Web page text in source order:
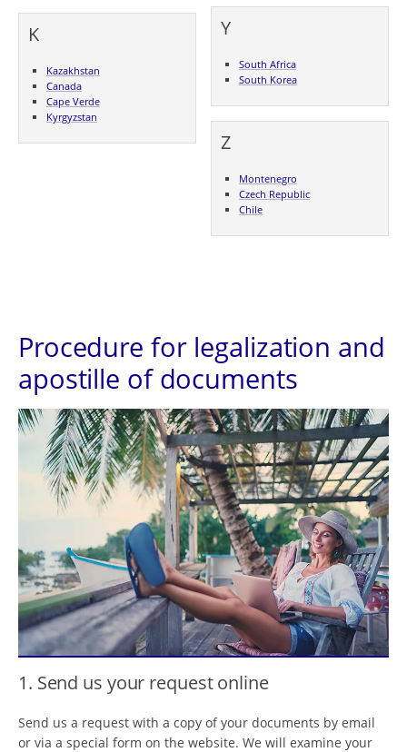
K
Kazakhstan
Canada
Cape Verde
Kyrgyzstan
Y
South Africa
South Korea
Z
Montenegro
Czech Republic
Chile
Procedure for legalization and
apostille of documents
1. Send us your request online
Send us a request with a copy of your documents by email
or via a special form on the website. We will examine your